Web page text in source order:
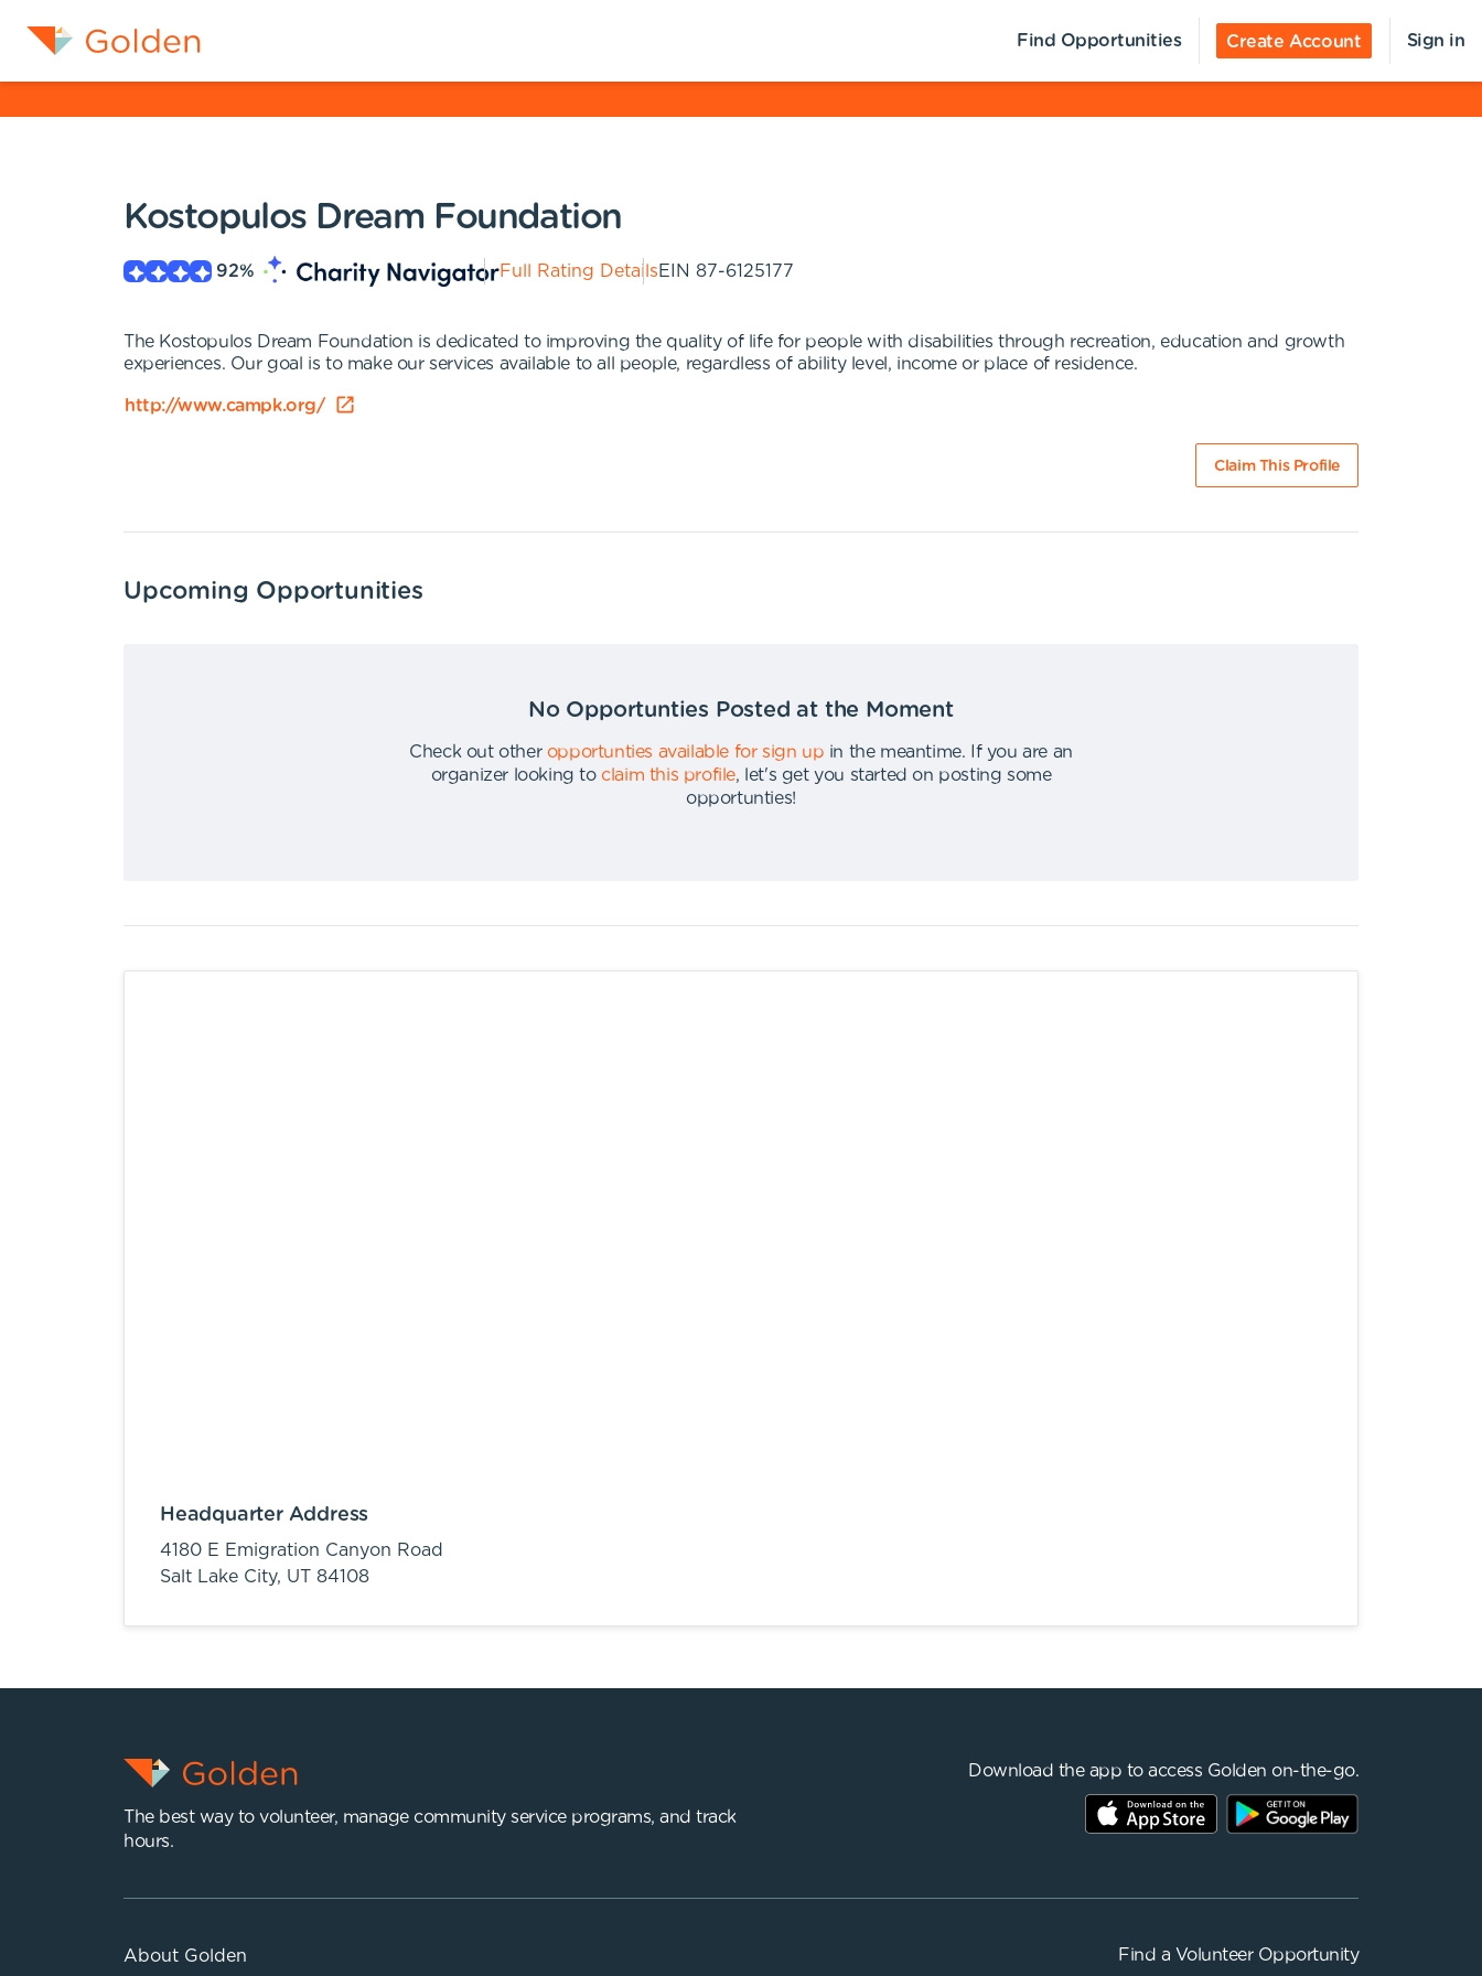
Find Opportunities Create Account Sign in
Kostopulos Dream Foundation
92% Full Rating DetailsEIN 87-6125177
The Kostopulos Dream Foundation is dedicated to improving the quality of life for people with disabilities through recreation, education and growth
experiences. Our goal is to make our services available to all people, regardless of ability level, income or place of residence.
http://www.campk.org/
Claim This Profile
Upcoming Opportunities
No Opportunties Posted at the Moment
Check out other opportunties available for sign up in the meantime.
If you are an
organizer looking to claim this profile,
let's get you started on posting some
opportunties!
Headquarter Address
4180 E Emigration Canyon Road
Salt Lake City, UT 84108
The best way to volunteer, manage community service programs, and track
hours.
Download the app to access Golden on-the-go.
About Golden Find a Volunteer Opportunity